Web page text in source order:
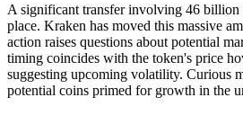
A significant transfer involving 46 billion
place. Kraken has moved this massive
action raises questions about potential
timing coincides with the token's price
suggesting upcoming volatility. Curious
potential coins primed for growth in the